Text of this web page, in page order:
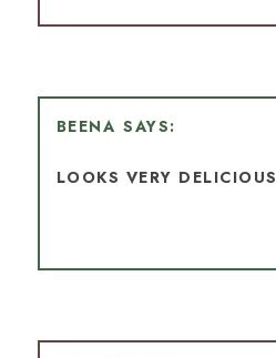
BEENA
LOOKS VERY DELICIOUS